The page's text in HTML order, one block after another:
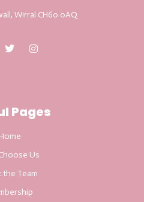
Wirral CH60 0AQ
Pages
Home
Us
the Team